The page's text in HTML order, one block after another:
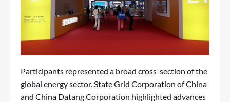
Participants represented a broad cross-section of the
global energy sector. State Grid Corporation of China
and China Datang Corporation highlighted advances